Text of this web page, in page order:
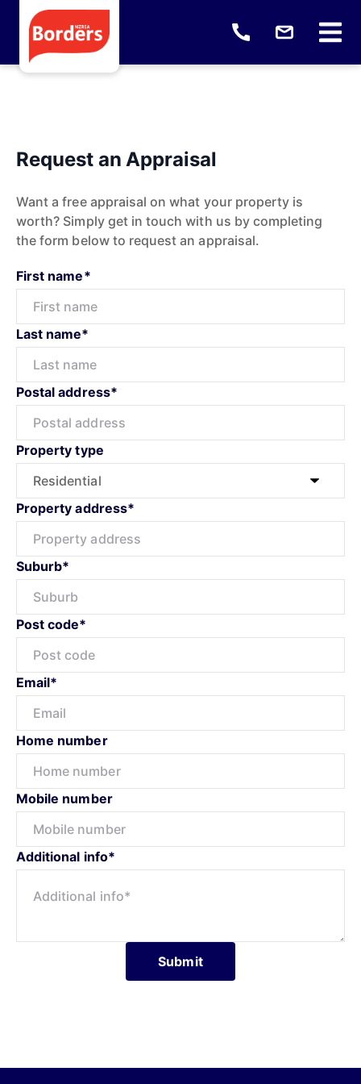
Request an Appraisal
Want a free appraisal on what your property is
worth? Simply get in touch with us by completing
the form below to request an appraisal.
First name*
Last name*
Postal address*
Property type
Property address*
Suburb*
Post code*
Email*
Home number
Mobile number
Additional info*
Submit